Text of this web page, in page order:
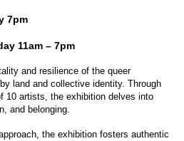
7pm
11am – 7pm
and resilience of the queer
land and collective identity. Through
10 artists, the exhibition delves into
and belonging.
the exhibition fosters authentic